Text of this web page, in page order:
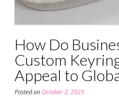
How Do
Custom
Appeal to
Posted on October 2, 2025